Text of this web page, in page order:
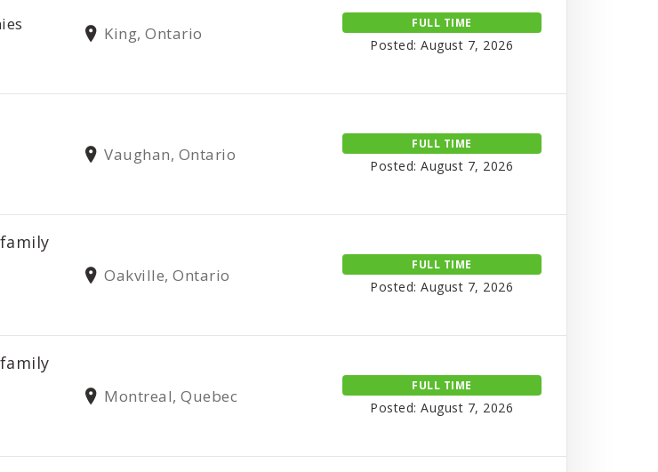
King, Ontario
FULL TIME
Posted: August 7, 2026
Vaughan, Ontario
FULL TIME
Posted: August 7, 2026
Oakville, Ontario
FULL TIME
Posted: August 7, 2026
Montreal, Quebec
FULL TIME
Posted: August 7, 2026